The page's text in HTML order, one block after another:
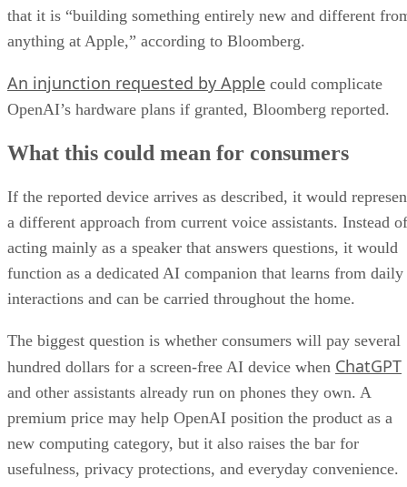
that it is “building something entirely new and different
anything at Apple,” according to Bloomberg.
An injunction requested by Apple could complicate
OpenAI’s hardware plans if granted, Bloomberg reported.
What this could mean for consumers
If the reported device arrives as described, it would
a different approach from current voice assistants. Instead of
acting mainly as a speaker that answers questions, it would
function as a dedicated AI companion that learns from daily
interactions and can be carried throughout the home.
The biggest question is whether consumers will pay several
hundred dollars for a screen-free AI device when ChatGPT
and other assistants already run on phones they own. A
premium price may help OpenAI position the product as a
new computing category, but it also raises the bar for
usefulness, privacy protections, and everyday convenience.